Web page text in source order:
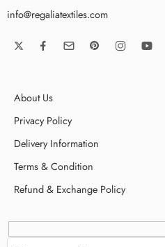
info@regaliatextiles.com
About Us
Privacy Policy
Delivery Information
Terms & Condition
Refund & Exchange Policy